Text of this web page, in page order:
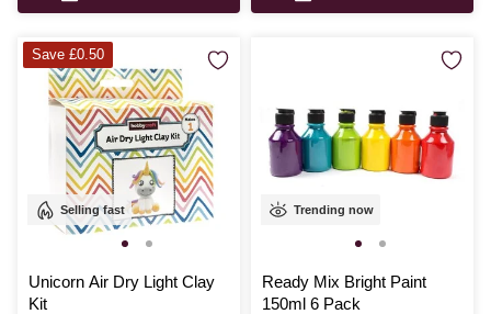
Selling fast
Unicorn Air Dry Light Clay
Kit
Save £0.50
Trending now
Ready Mix Bright Paint
150ml 6 Pack